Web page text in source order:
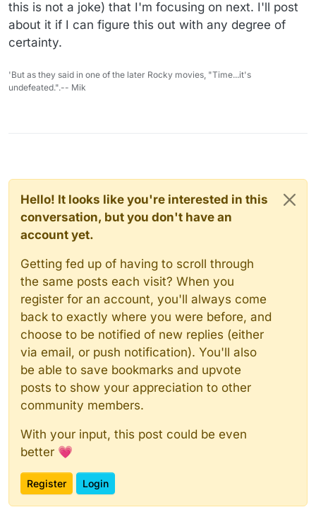
this is not a joke) that I'm focusing on next. I'll post
about it if I can figure this out with any degree of
certainty.
'But as they said in one of the later Rocky movies, "Time...it's
undefeated.".-- Mik
Hello! It looks like you're interested in this
conversation, but you don't have an
account yet.
Getting fed up of having to scroll through
the same posts each visit? When you
register for an account, you'll always come
back to exactly where you were before, and
choose to be notified of new replies (either
via email, or push notification). You'll also
be able to save bookmarks and upvote
posts to show your appreciation to other
community members.
With your input, this post could be even
better 💗
Register Login